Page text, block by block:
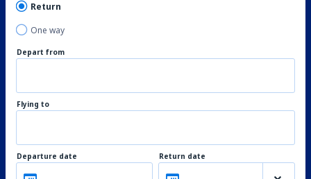
Return
One way
Depart from
Flying to
Departure date Return date